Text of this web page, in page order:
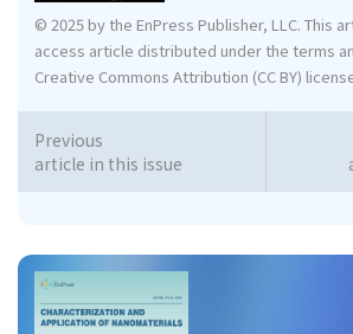
© 2025 by the EnPress Publisher, LLC. This
access article distributed under the terms
Creative Commons Attribution (CC BY)
Previous
article in this issue